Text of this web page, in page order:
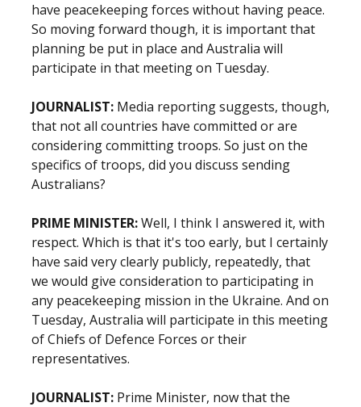
have peacekeeping forces without having peace.
So moving forward though, it is important that
planning be put in place and Australia will
participate in that meeting on Tuesday.
JOURNALIST: Media reporting suggests, though,
that not all countries have committed or are
considering committing troops. So just on the
specifics of troops, did you discuss sending
Australians?
PRIME MINISTER:Well, I think I answered it, with
respect. Which is that it's too early, but I certainly
have said very clearly publicly, repeatedly, that
we would give consideration to participating in
any peacekeeping mission in the Ukraine. And on
Tuesday, Australia will participate in this meeting
of Chiefs of Defence Forces or their
representatives.
JOURNALIST: Prime Minister, now that the